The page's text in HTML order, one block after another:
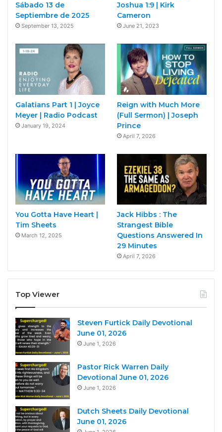
Sábado 13 de
Septiembre de 2025
September 13, 2025
Joshua 1:9 | Kirk
Cameron
June 21, 2023
Galatians Part 1 | Joyce
Meyer | Radio Podcast
January 19, 2024
Reign with Much More
(Full Sermon) | Joseph
Prince
April 7, 2026
You Gotta Have Heart |
Tim Sheets
March 12, 2025
Jack Hibbs : The
Strangest Bible
Questions Answered In
29 Minutes
April 7, 2026
Top Viewer
Steven Furtick Daily Devotional
June 01, 2026
June 1, 2026
Pastor Rick Warren Daily
Devotional June 01, 2026
June 1, 2026
Dutch Sheets Daily Devotional
June 01, 2026